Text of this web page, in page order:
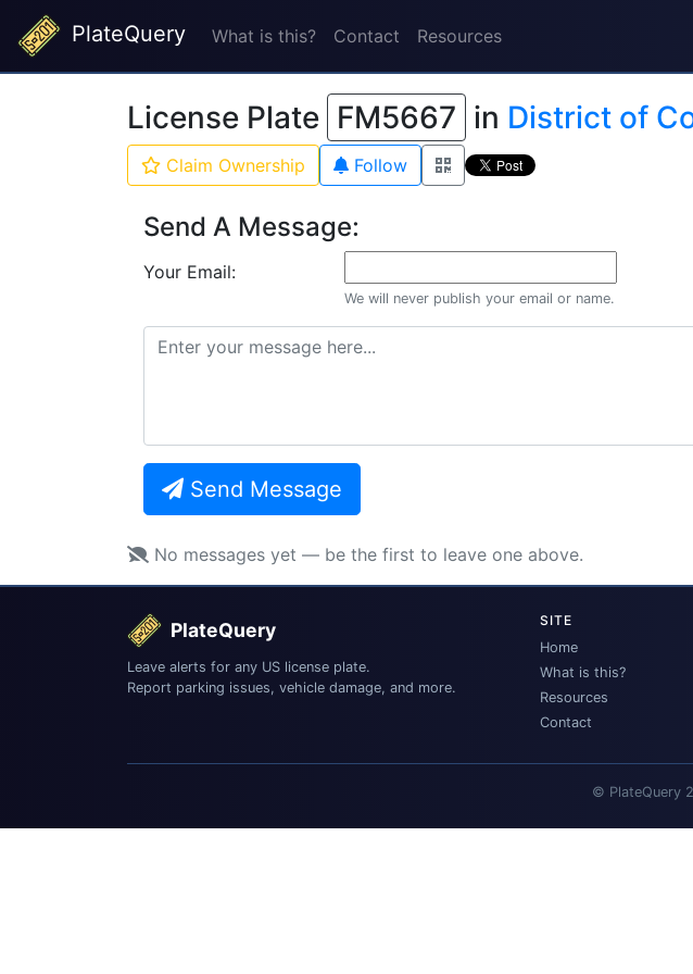
PlateQuery What is this? Contact Resources
License Plate FM5667 in District of
Claim Ownership Follow
Send A Message:
Your Email:
We will never publish your email or name.
Send Message
No messages yet — be the first to leave one above.
PlateQuery
Leave alerts for any US license plate.
Report parking issues, vehicle damage, and more.
SITE
Home
What is this?
Resources
Contact
© PlateQuery